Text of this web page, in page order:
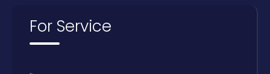
For Service